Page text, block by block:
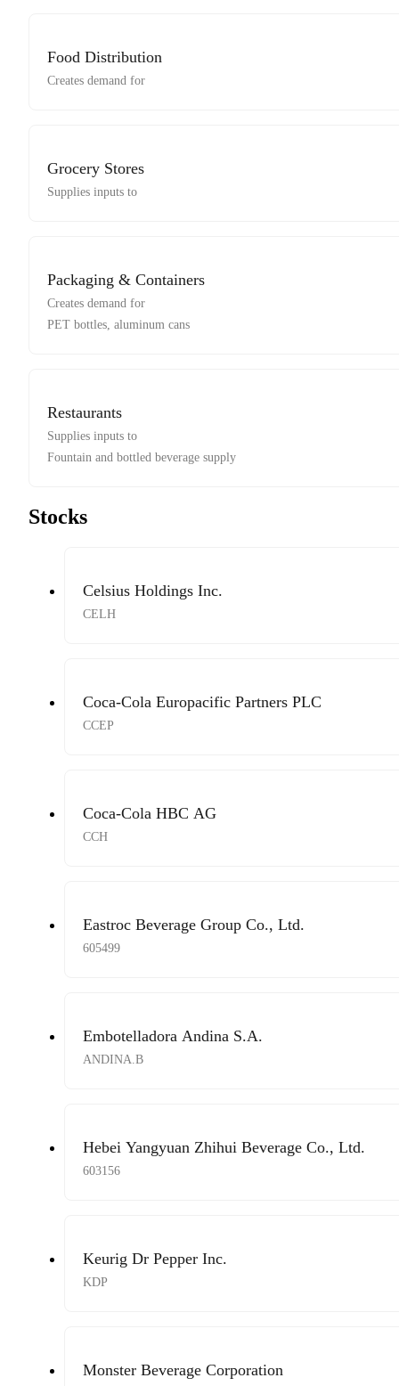
Food Distribution
Creates demand for
Grocery Stores
Supplies inputs to
Packaging & Containers
Creates demand for
PET bottles, aluminum cans
Restaurants
Supplies inputs to
Fountain and bottled beverage supply
Stocks
Celsius Holdings Inc.
CELH
Coca-Cola Europacific Partners PLC
CCEP
Coca-Cola HBC AG
CCH
Eastroc Beverage Group Co., Ltd.
605499
Embotelladora Andina S.A.
ANDINA.B
Hebei Yangyuan Zhihui Beverage Co., Ltd.
603156
Keurig Dr Pepper Inc.
KDP
Monster Beverage Corporation